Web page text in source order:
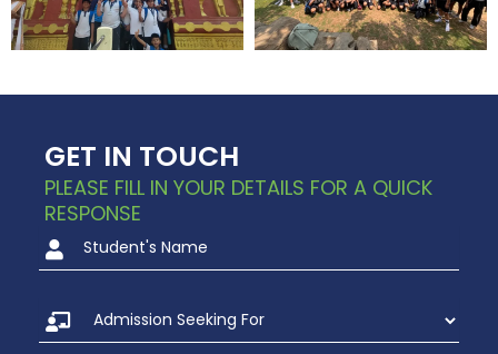
GET IN TOUCH
PLEASE FILL IN YOUR DETAILS FOR A QUICK
RESPONSE